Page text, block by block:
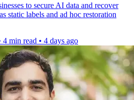
to secure AI data and recover
static labels and ad hoc restoration
4 min read • 4 days ago